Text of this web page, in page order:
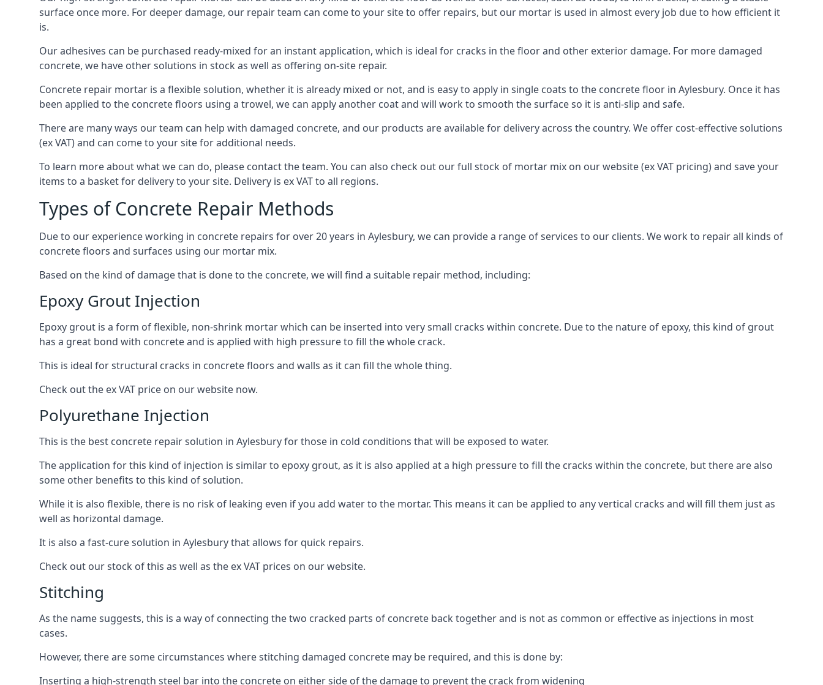
surface once more. For deeper damage, our repair team can come to your site to offer repairs, but our mortar is used in almost every job due to how efficient it
is.
Our adhesives can be purchased ready-mixed for an instant application, which is ideal for cracks in the floor and other exterior damage. For more damaged
concrete, we have other solutions in stock as well as offering on-site repair.
Concrete repair mortar is a flexible solution, whether it is already mixed or not, and is easy to apply in single coats to the concrete floor in Aylesbury. Once it has
been applied to the concrete floors using a trowel, we can apply another coat and will work to smooth the surface so it is anti-slip and safe.
There are many ways our team can help with damaged concrete, and our products are available for delivery across the country. We offer cost-effective solutions
(ex VAT) and can come to your site for additional needs.
To learn more about what we can do, please contact the team. You can also check out our full stock of mortar mix on our website (ex VAT pricing) and save your
items to a basket for delivery to your site. Delivery is ex VAT to all regions.
Types of Concrete Repair Methods
Due to our experience working in concrete repairs for over 20 years in Aylesbury, we can provide a range of services to our clients. We work to repair all kinds of
concrete floors and surfaces using our mortar mix.
Based on the kind of damage that is done to the concrete, we will find a suitable repair method, including:
Epoxy Grout Injection
Epoxy grout is a form of flexible, non-shrink mortar which can be inserted into very small cracks within concrete. Due to the nature of epoxy, this kind of grout
has a great bond with concrete and is applied with high pressure to fill the whole crack.
This is ideal for structural cracks in concrete floors and walls as it can fill the whole thing.
Check out the ex VAT price on our website now.
Polyurethane Injection
This is the best concrete repair solution in Aylesbury for those in cold conditions that will be exposed to water.
The application for this kind of injection is similar to epoxy grout, as it is also applied at a high pressure to fill the cracks within the concrete, but there are also
some other benefits to this kind of solution.
While it is also flexible, there is no risk of leaking even if you add water to the mortar. This means it can be applied to any vertical cracks and will fill them just as
well as horizontal damage.
It is also a fast-cure solution in Aylesbury that allows for quick repairs.
Check out our stock of this as well as the ex VAT prices on our website.
Stitching
As the name suggests, this is a way of connecting the two cracked parts of concrete back together and is not as common or effective as injections in most
cases.
However, there are some circumstances where stitching damaged concrete may be required, and this is done by:
Inserting a high-strength steel bar into the concrete on either side of the damage to prevent the crack from widening